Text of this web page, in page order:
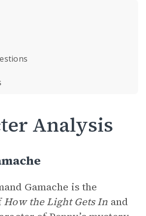
Analysis
Gamache is the
How the Light Gets In and